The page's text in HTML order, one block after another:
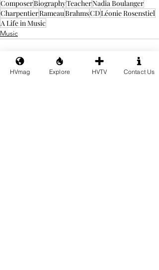
ComposerBiographyTeacherNadia Boulanger
CharpentierRameauBrahmsCDLéonie Rosenstiel
A Life in Music
Music
HVmag Explore HVTV Contact Us